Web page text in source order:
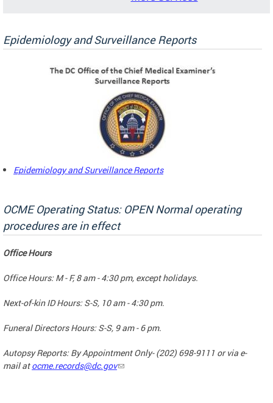
Epidemiology and Surveillance Reports
Epidemiology and Surveillance Reports
OCME Operating Status: OPEN Normal operating
procedures are in effect
Office Hours
Office Hours: M - F, 8 am - 4:30 pm, except holidays.
Next-of-kin ID Hours: S-S, 10 am - 4:30 pm.
Funeral Directors Hours: S-S, 9 am - 6 pm.
Autopsy Reports: By Appointment Only- (202) 698-9111 or via e-
mail atocme.records@dc.gov